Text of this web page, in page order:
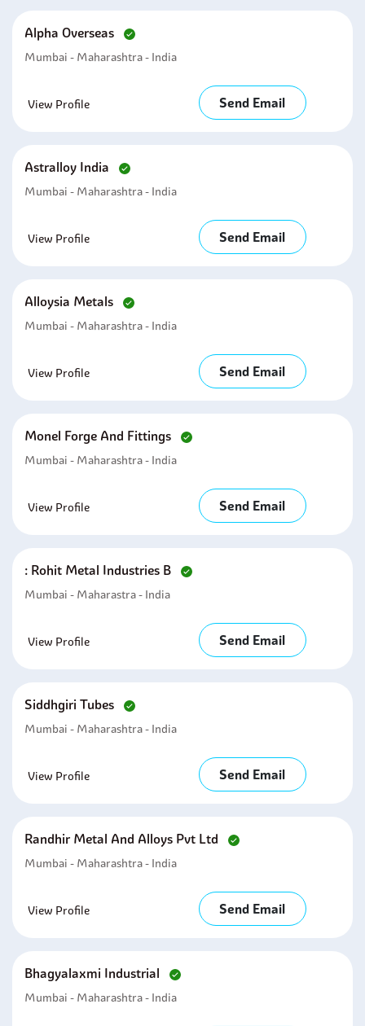
Alpha Overseas
Mumbai - Maharashtra - India
View Profile Send Email
Astralloy India
Mumbai - Maharashtra - India
View Profile Send Email
Alloysia Metals
Mumbai - Maharashtra - India
View Profile Send Email
Monel Forge And Fittings
Mumbai - Maharashtra - India
View Profile Send Email
: Rohit Metal Industries B
Mumbai - Maharastra - India
View Profile Send Email
Siddhgiri Tubes
Mumbai - Maharashtra - India
View Profile Send Email
Randhir Metal And Alloys Pvt Ltd
Mumbai - Maharashtra - India
View Profile Send Email
Bhagyalaxmi Industrial
Mumbai - Maharashtra - India